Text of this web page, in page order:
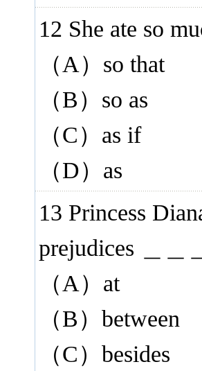
12 She ate so
（A）so that
（B）so as
（C）as if
（D）as
13 Princess
prejudices ＿＿
（A）at
（B）between
（C）besides